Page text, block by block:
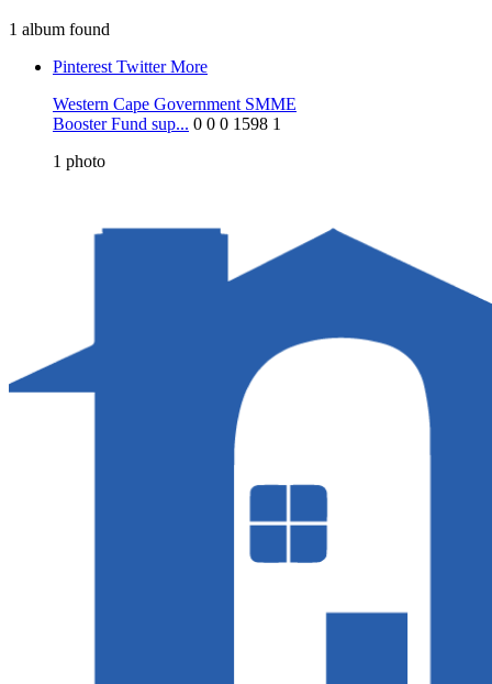
1 album found
Pinterest TwitterMore
Western Cape Government SMME
Booster Fund sup... 0 0 0 1598 1
1 photo